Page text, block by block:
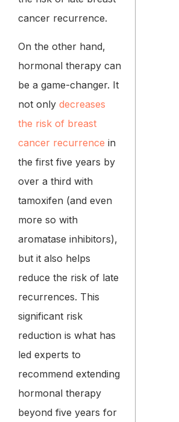
cancer recurrence.
On the other hand,
hormonal therapy can
be a game-changer. It
not only decreases
the risk of breast
cancer recurrence in
the first five years by
over a third with
tamoxifen (and even
more so with
aromatase inhibitors),
but it also helps
reduce the risk of late
recurrences. This
significant risk
reduction is what has
led experts to
recommend extending
hormonal therapy
beyond five years for